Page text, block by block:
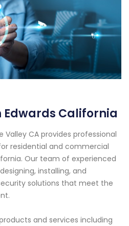
Edwards California
Valley CA provides professional
residential and commercial
Our team of experienced
installing, and
solutions that meet the
and services including